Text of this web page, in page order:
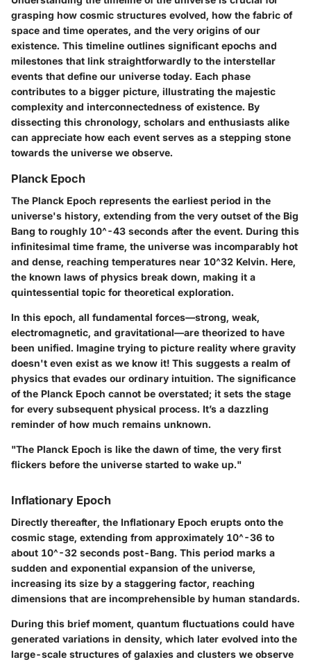
grasping how cosmic structures evolved, how the fabric of
space and time operates, and the very origins of our
existence. This timeline outlines significant epochs and
milestones that link straightforwardly to the interstellar
events that define our universe today. Each phase
contributes to a bigger picture, illustrating the majestic
complexity and interconnectedness of existence. By
dissecting this chronology, scholars and enthusiasts alike
can appreciate how each event serves as a stepping stone
towards the universe we observe.
Planck Epoch
The Planck Epoch represents the earliest period in the
universe's history, extending from the very outset of the Big
Bang to roughly 10^-43 seconds after the event. During this
infinitesimal time frame, the universe was incomparably hot
and dense, reaching temperatures near 10^32 Kelvin. Here,
the known laws of physics break down, making it a
quintessential topic for theoretical exploration.
In this epoch, all fundamental forces—strong, weak,
electromagnetic, and gravitational—are theorized to have
been unified. Imagine trying to picture reality where gravity
doesn't even exist as we know it! This suggests a realm of
physics that evades our ordinary intuition. The significance
of the Planck Epoch cannot be overstated; it sets the stage
for every subsequent physical process. It’s a dazzling
reminder of how much remains unknown.
"The Planck Epoch is like the dawn of time, the very first
flickers before the universe started to wake up."
Inflationary Epoch
Directly thereafter, the Inflationary Epoch erupts onto the
cosmic stage, extending from approximately 10^-36 to
about 10^-32 seconds post-Bang. This period marks a
sudden and exponential expansion of the universe,
increasing its size by a staggering factor, reaching
dimensions that are incomprehensible by human standards.
During this brief moment, quantum fluctuations could have
generated variations in density, which later evolved into the
large-scale structures of galaxies and clusters we observe